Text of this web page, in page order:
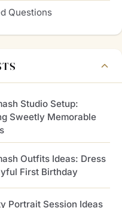
Questions
Studio Setup:
Sweetly Memorable
Outfits Ideas: Dress
First Birthday
Portrait Session Ideas